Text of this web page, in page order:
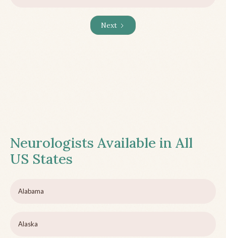
Next
Neurologists Available in All
US States
Alabama
Alaska